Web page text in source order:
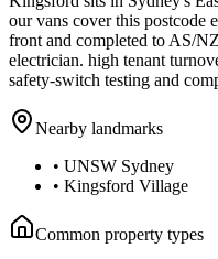
our vans cover this postcode
front and completed to AS/
electrician. high tenant
safety-switch testing and
Nearby landmarks
• UNSW Sydney
• Kingsford Village
Common property types